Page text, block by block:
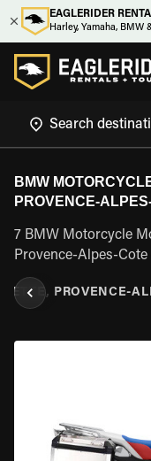
EAGLERIDER
Harley, Yamaha, BMW
BMW
PROVENCE-
7 BMW Motorcycle
Provence-Alpes-Cote
PROVENCE-